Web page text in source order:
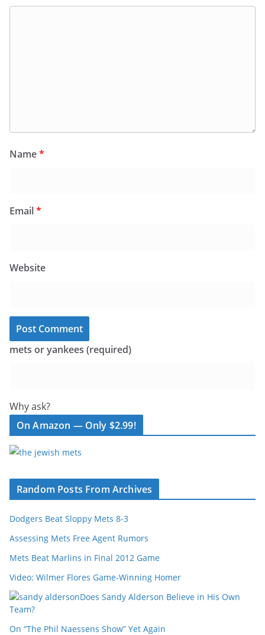
Name*
Email*
Website
mets or yankees (required)
Why ask?
On Amazon — Only $2.99!
Random Posts From Archives
Dodgers Beat Sloppy Mets 8-3
Assessing Mets Free Agent Rumors
Mets Beat Marlins in Final 2012 Game
Video: Wilmer Flores Game-Winning Homer
Does Sandy Alderson Believe in His Own
Team?
On “The Phil Naessens Show” Yet Again